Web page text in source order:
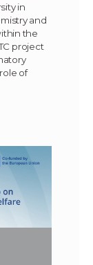
in
and
the
project
of